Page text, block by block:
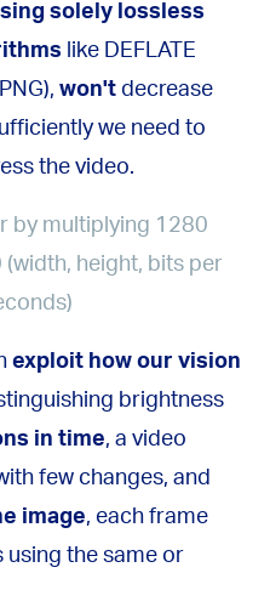
solely lossless
like DEFLATE
won't decrease
we need to
the video.
by multiplying 1280
height, bits per
exploit how our vision
brightness
in time, a video
few changes, and
image, each frame
using the same or